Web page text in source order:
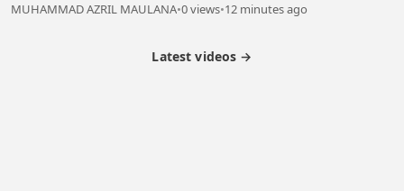
MUHAMMAD AZRIL MAULANA•0 views•12 minutes ago
Latest videos →